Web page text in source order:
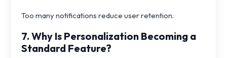
Too many notifications reduce user retention.
7. Why Is Personalization Becoming a
Standard Feature?